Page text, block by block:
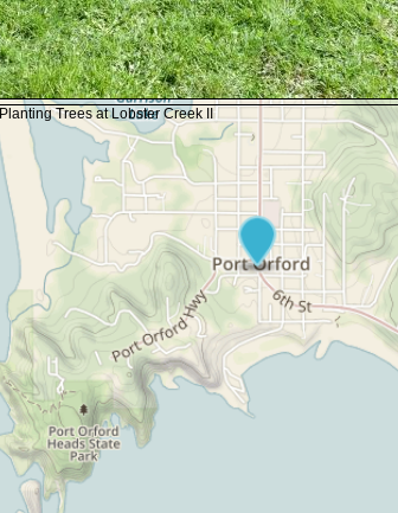
Planting Trees at Lobster Creek II